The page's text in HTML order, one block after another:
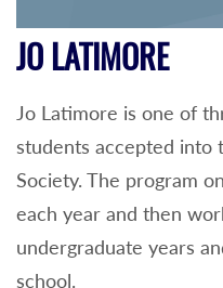
JO LATIMORE
Jo Latimore is one of
students accepted into
Society. The program
each year and then
undergraduate years
school.